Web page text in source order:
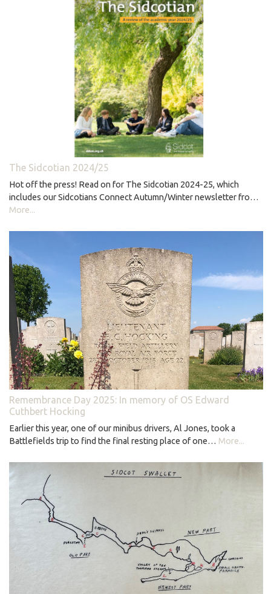
The Sidcotian 2024/25
Hot off the press! Read on for The Sidcotian 2024-25, which
includes our Sidcotians Connect Autumn/Winter newsletter fro…
More...
Remembrance Day 2025: In memory of OS Edward
Cuthbert Hocking
Earlier this year, one of our minibus drivers, Al Jones, took a
Battlefields trip to find the final resting place of one… More...